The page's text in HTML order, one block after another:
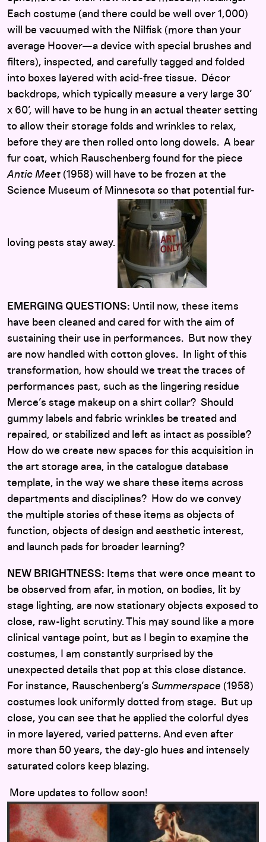
Each costume (and there could be well over 1,000)
will be vacuumed with the Nilfisk (more than your
average Hoover—a device with special brushes and
filters), inspected, and carefully tagged and folded
into boxes layered with acid-free tissue. Décor
backdrops, which typically measure a very large 30’
x 60’, will have to be hung in an actual theater setting
to allow their storage folds and wrinkles to relax,
before they are then rolled onto long dowels. A bear
fur coat, which Rauschenberg found for the piece
Antic Meet (1958) will have to be frozen at the
Science Museum of Minnesota so that potential fur-
loving pests stay away.
EMERGING QUESTIONS: Until now, these items
have been cleaned and cared for with the aim of
sustaining their use in performances. But now they
are now handled with cotton gloves. In light of this
transformation, how should we treat the traces of
performances past, such as the lingering residue
Merce’s stage makeup on a shirt collar? Should
gummy labels and fabric wrinkles be treated and
repaired, or stabilized and left as intact as possible?
How do we create new spaces for this acquisition in
the art storage area, in the catalogue database
template, in the way we share these items across
departments and disciplines? How do we convey
the multiple stories of these items as objects of
function, objects of design and aesthetic interest,
and launch pads for broader learning?
NEW BRIGHTNESS: Items that were once meant to
be observed from afar, in motion, on bodies, lit by
stage lighting, are now stationary objects exposed to
close, raw-light scrutiny. This may sound like a more
clinical vantage point, but as I begin to examine the
costumes, I am constantly surprised by the
unexpected details that pop at this close distance.
For instance, Rauschenberg’s Summerspace (1958)
costumes look uniformly dotted from stage. But up
close, you can see that he applied the colorful dyes
in more layered, varied patterns. And even after
more than 50 years, the day-glo hues and intensely
saturated colors keep blazing.
More updates to follow soon!